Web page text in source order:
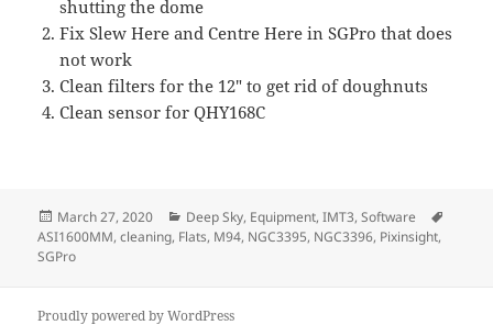
shutting the dome
Fix Slew Here and Centre Here in SGPro that does
not work
Clean filters for the 12″ to get rid of doughnuts
Clean sensor for QHY168C
Posted
on
March 27, 2020 Categories
Deep Sky, Equipment,IMT3,Software
ASI1600MM,cleaning, Flats, M94, NGC3395, NGC3396, Pixinsight,
SGPro
Proudly powered by WordPress